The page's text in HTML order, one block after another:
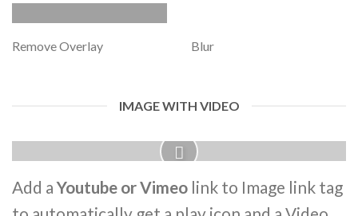
Remove Overlay Blur
IMAGE WITH VIDEO
Add aYoutube or Vimeo link to Image link tag